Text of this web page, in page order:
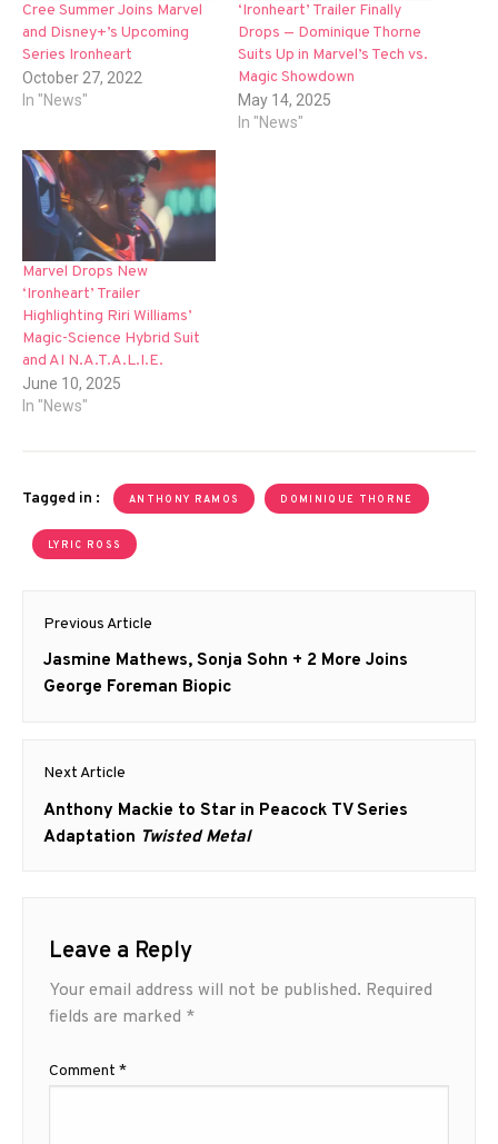
Cree Summer Joins Marvel
and Disney+’s Upcoming
Series Ironheart
October 27, 2022
In "News"
‘Ironheart’ Trailer Finally
Drops — Dominique Thorne
Suits Up in Marvel’s Tech vs.
Magic Showdown
May 14, 2025
In "News"
Marvel Drops New
‘Ironheart’ Trailer
Highlighting Riri Williams’
Magic-Science Hybrid Suit
and AI N.A.T.A.L.I.E.
June 10, 2025
In "News"
Tagged in : ANTHONY RAMOS DOMINIQUE THORNE
LYRIC ROSS
Post
navigation
Previous Article
Previous
post:
Jasmine Mathews, Sonja Sohn + 2 More Joins
George Foreman Biopic
Next Article
Next
post:
Anthony Mackie to Star in Peacock TV Series
Adaptation Twisted Metal
Leave a Reply
Your email address will not be published. Required
fields are marked *
Comment *